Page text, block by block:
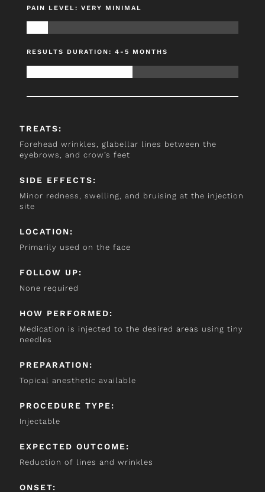
PAIN LEVEL: VERY MINIMAL
RESULTS DURATION: 4-5 MONTHS
TREATS:
Forehead wrinkles, glabellar lines between the
eyebrows, and crow’s feet
SIDE EFFECTS:
Minor redness, swelling, and bruising at the injection
site
LOCATION:
Primarily used on the face
FOLLOW UP:
None required
HOW PERFORMED:
Medication is injected to the desired areas using tiny
needles
PREPARATION:
Topical anesthetic available
PROCEDURE TYPE:
Injectable
EXPECTED OUTCOME:
Reduction of lines and wrinkles
ONSET: